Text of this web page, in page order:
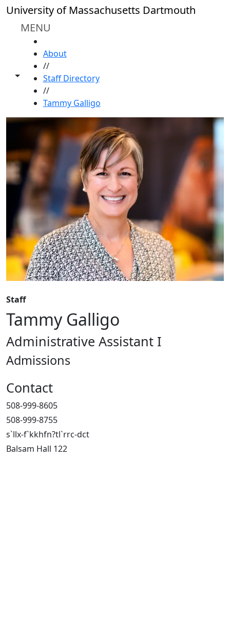
Skip to main content
University of Massachusetts Dartmouth
MENU
Toggle share controls
About
//
Staff Directory
//
Tammy Galligo
Staff
Tammy Galligo
Administrative Assistant I
Admissions
Contact
508-999-8605
508-999-8755
s`llx-f`kkhfn?tl`rrc-dct
Balsam Hall 122